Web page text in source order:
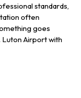
standards,
often
goes
Luton Airport with